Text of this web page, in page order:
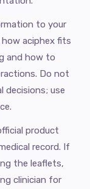
to your
aciphex fits
and how to
Do not
decisions; use
product
record. If
the leaflets,
clinician for